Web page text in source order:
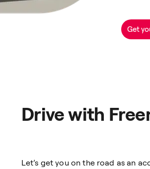
Get
Drive with
Let’s get you on the road as an